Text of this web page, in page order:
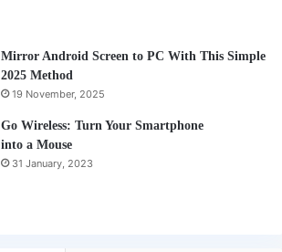
Mirror Android Screen to PC With This Simple
2025 Method
19 November, 2025
Go Wireless: Turn Your Smartphone
into a Mouse
31 January, 2023